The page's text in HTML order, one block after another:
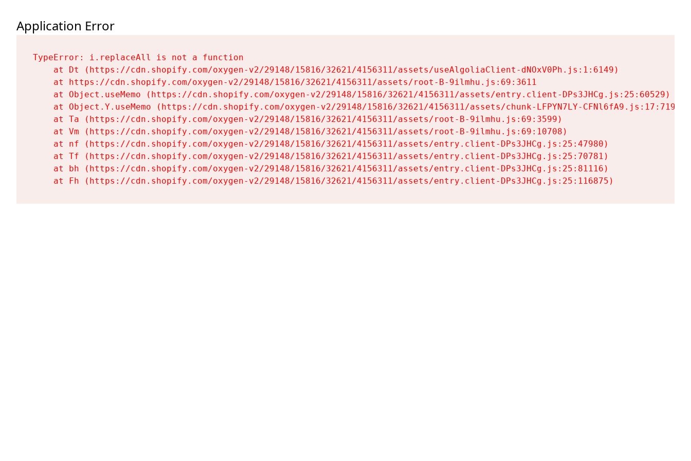
Application Error
TypeError: i.replaceAll is not a function
    at Dt (https://cdn.shopify.com/oxygen-v2/29148/15816/32621/4156311/assets/useAlgoliaClient-dNOxV0Ph.js:1:6149)
    at https://cdn.shopify.com/oxygen-v2/29148/15816/32621/4156311/assets/root-B-9ilmhu.js:69:3611
    at Object.useMemo (https://cdn.shopify.com/oxygen-v2/29148/15816/32621/4156311/assets/entry.client-DPs3JHCg.js:25:60529)
    at Object.Y.useMemo (https://cdn.shopify.com/oxygen-v2/29148/15816/32621/4156311/assets/chunk-LFPYN7LY-CFNl6fA9.js:17:7197)
    at Ta (https://cdn.shopify.com/oxygen-v2/29148/15816/32621/4156311/assets/root-B-9ilmhu.js:69:3599)
    at Vm (https://cdn.shopify.com/oxygen-v2/29148/15816/32621/4156311/assets/root-B-9ilmhu.js:69:10708)
    at nf (https://cdn.shopify.com/oxygen-v2/29148/15816/32621/4156311/assets/entry.client-DPs3JHCg.js:25:47980)
    at Tf (https://cdn.shopify.com/oxygen-v2/29148/15816/32621/4156311/assets/entry.client-DPs3JHCg.js:25:70781)
    at bh (https://cdn.shopify.com/oxygen-v2/29148/15816/32621/4156311/assets/entry.client-DPs3JHCg.js:25:81116)
    at Fh (https://cdn.shopify.com/oxygen-v2/29148/15816/32621/4156311/assets/entry.client-DPs3JHCg.js:25:116875)